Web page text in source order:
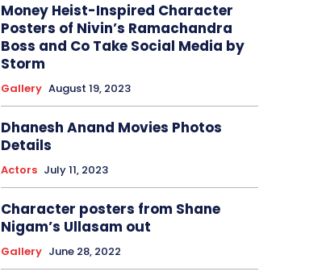
Money Heist-Inspired Character
Posters of Nivin’s Ramachandra
Boss and Co Take Social Media by
Storm
Gallery August 19, 2023
Dhanesh Anand Movies Photos
Details
Actors July 11, 2023
Character posters from Shane
Nigam’s Ullasam out
Gallery June 28, 2022